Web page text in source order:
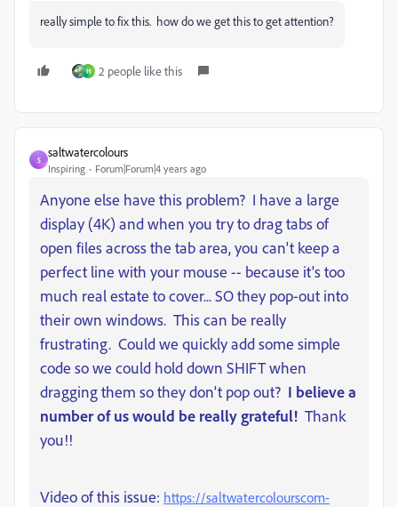
really simple to fix this. how do we get this to get attention?
H 2 people like this
S
saltwatercolours
Inspiring Forum|Forum|4 years ago
Anyone else have this problem? I have a large
display (4K) and when you try to drag tabs of
open files across the tab area, you can't keep a
perfect line with your mouse -- because it's too
much real estate to cover... SO they pop-out into
their own windows. This can be really
frustrating. Could we quickly add some simple
code so we could hold down SHIFT when
dragging them so they don't pop out? I believe a
number of us would be really grateful! Thank
you!!
Video of this issue: https://saltwatercolourscom-